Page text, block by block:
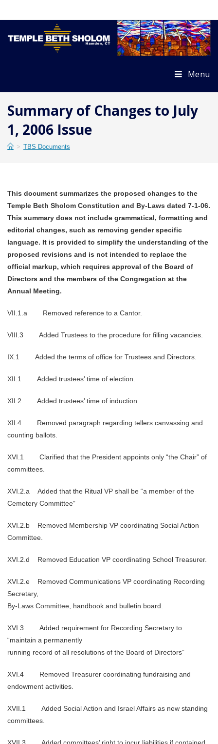
Menu
Summary of Changes to July
1, 2006 Issue
> TBS Documents
This document summarizes the proposed changes to the
Temple Beth Sholom Constitution and By-Laws dated 7-1-06.
This summary does not include grammatical, formatting and
editorial changes, such as removing gender specific
language. It is provided to simplify the understanding of the
proposed revisions and is not intended to replace the
official markup, which requires approval of the Board of
Directors and the members of the Congregation at the
Annual Meeting.
VII.1.a Removed reference to a Cantor.
VIII.3 Added Trustees to the procedure for filling vacancies.
IX.1 Added the terms of office for Trustees and Directors.
XII.1 Added trustees’ time of election.
XII.2 Added trustees’ time of induction.
XII.4 Removed paragraph regarding tellers canvassing and
counting ballots.
XVI.1 Clarified that the President appoints only “the Chair” of
committees.
XVI.2.a Added that the Ritual VP shall be “a member of the
Cemetery Committee”
XVI.2.b Removed Membership VP coordinating Social Action
Committee.
XVI.2.d Removed Education VP coordinating School Treasurer.
XVI.2.e Removed Communications VP coordinating Recording
Secretary,
By-Laws Committee, handbook and bulletin board.
XVI.3 Added requirement for Recording Secretary to
“maintain a permanently
running record of all resolutions of the Board of Directors”
XVI.4 Removed Treasurer coordinating fundraising and
endowment activities.
XVII.1 Added Social Action and Israel Affairs as new standing
committees.